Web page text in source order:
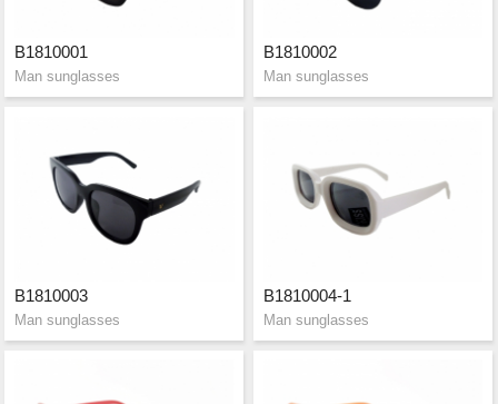
B1810001
Man sunglasses
B1810002
Man sunglasses
B1810003
Man sunglasses
B1810004-1
Man sunglasses